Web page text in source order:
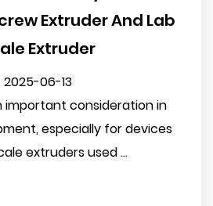
Extruder And Lab
Extruder
2025-06-13
important consideration in
especially for devices
extruders used ...